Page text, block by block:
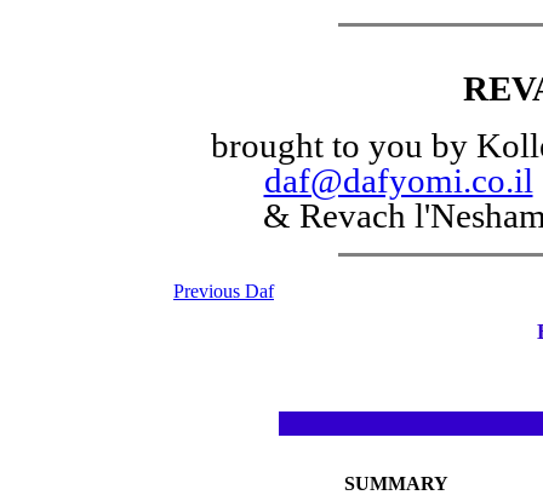
brought to you by
daf@dafyomi.co.il
& Revach
Previous Daf
SUMMARY